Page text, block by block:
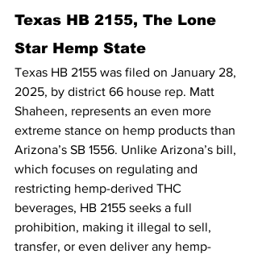
Texas HB 2155, The Lone
Star Hemp State
Texas HB 2155 was filed on January 28,
2025, by district 66 house rep. Matt
Shaheen, represents an even more
extreme stance on hemp products than
Arizona’s SB 1556. Unlike Arizona’s bill,
which focuses on regulating and
restricting hemp-derived THC
beverages, HB 2155 seeks a full
prohibition, making it illegal to sell,
transfer, or even deliver any hemp-